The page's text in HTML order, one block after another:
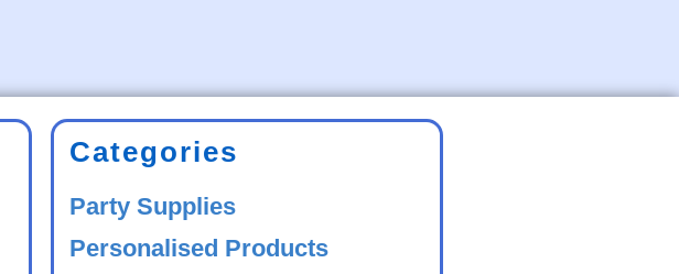
Categories
Party Supplies
Personalised Products